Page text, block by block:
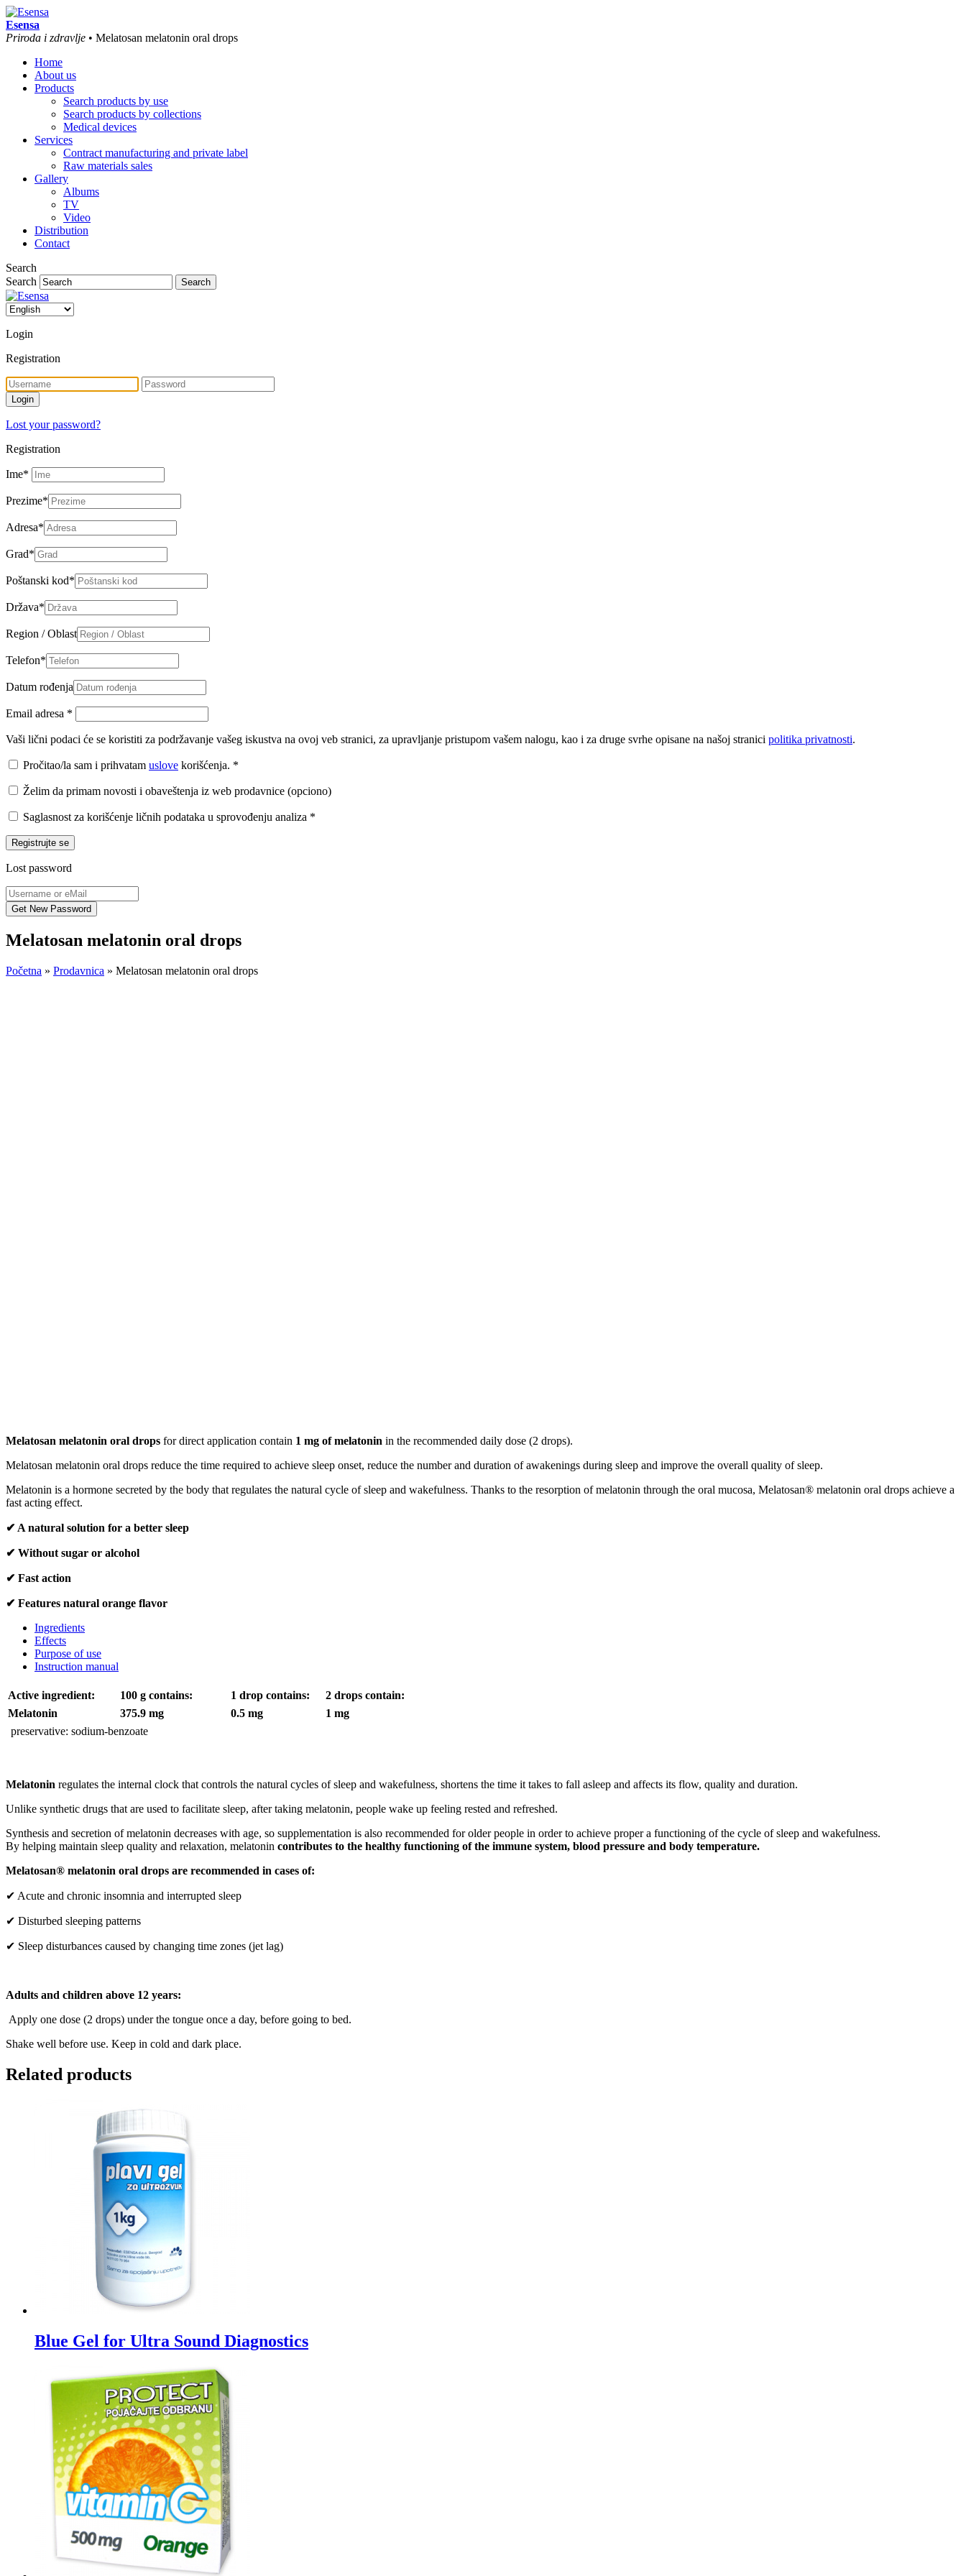
Esensa
Priroda i zdravlje • Melatosan melatonin oral drops
Home
About us
Products
Search products by use
Search products by collections
Medical devices
Services
Contract manufacturing and private label
Raw materials sales
Gallery
Albums
TV
Video
Distribution
Contact
Search
Search
Login
Registration
Lost your password?
Registration
Ime*
Prezime*
Adresa*
Grad*
Poštanski kod*
Država*
Region / Oblast
Telefon*
Datum rođenja
Email adresa *
Vaši lični podaci će se koristiti za podržavanje vašeg iskustva na ovoj veb stranici, za upravljanje pristupom vašem nalogu, kao i za druge svrhe opisane na našoj stranici politika privatnosti.
Pročitao/la sam i prihvatam uslove korišćenja. *
Želim da primam novosti i obaveštenja iz web prodavnice (opciono)
Saglasnost za korišćenje ličnih podataka u sprovođenju analiza *
Registrujte se
Lost password
Melatosan melatonin oral drops
Početna » Prodavnica » Melatosan melatonin oral drops
Melatosan melatonin oral drops for direct application contain 1 mg of melatonin in the recommended daily dose (2 drops).
Melatosan melatonin oral drops reduce the time required to achieve sleep onset, reduce the number and duration of awakenings during sleep and improve the overall quality of sleep.
Melatonin is a hormone secreted by the body that regulates the natural cycle of sleep and wakefulness. Thanks to the resorption of melatonin through the oral mucosa, Melatosan® melatonin oral drops achieve a
fast acting effect.
✔ A natural solution for a better sleep
✔ Without sugar or alcohol
✔ Fast action
✔ Features natural orange flavor
Ingredients
Effects
Purpose of use
Instruction manual
Active ingredient: 100 g contains: 1 drop contains:
2 drops contain:
Melatonin
375.9 mg 0.5 mg
1 mg
preservative: sodium-benzoate
Melatonin regulates the internal clock that controls the natural cycles of sleep and wakefulness, shortens the time it takes to fall asleep and affects its flow, quality and duration.
Unlike synthetic drugs that are used to facilitate sleep, after taking melatonin, people wake up feeling rested and refreshed.
Synthesis and secretion of melatonin decreases with age, so supplementation is also recommended for older people in order to achieve proper a functioning of the cycle of sleep and wakefulness.
By helping maintain sleep quality and relaxation, melatonin contributes to the healthy functioning of the immune system, blood pressure and body temperature.
Melatosan® melatonin oral drops are recommended in cases of:
✔ Acute and chronic insomnia and interrupted sleep
✔ Disturbed sleeping patterns
✔ Sleep disturbances caused by changing time zones (jet lag)
Adults and children above 12 years:
Apply one dose (2 drops) under the tongue once a day, before going to bed.
Shake well before use. Keep in cold and dark place.
Related products
Blue Gel for Ultra Sound Diagnostics